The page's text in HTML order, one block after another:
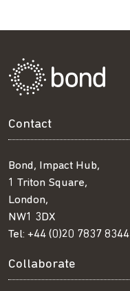
Contact
Bond, Impact Hub,
1 Triton Square,
London,
NW1 3DX
Tel: +44 (0)20 7837 8344
Collaborate